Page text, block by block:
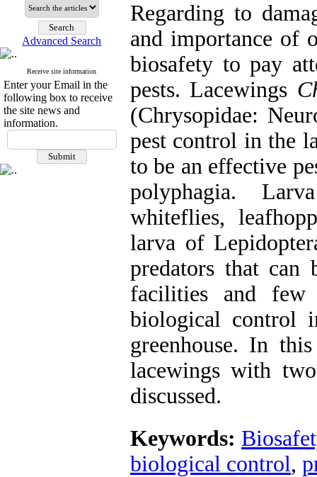
Advanced Search
Receive site information
Enter your Email in the
following box to receive
the site news and
information.
Regarding to
and importance of
biosafety to pay
pests. Lacewings
(Chrysopidae:
pest control in the
to be an effective
polyphagia.
whiteflies,
larva of
predators that can
facilities and
biological control
greenhouse. In this
lacewings with
discussed.
Keywords:
biological control,